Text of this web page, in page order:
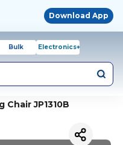
Download App
Bulk Electronics+
JP1310B